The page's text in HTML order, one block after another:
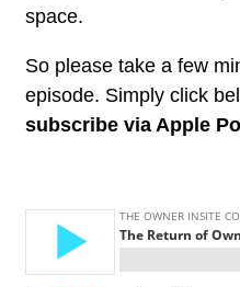
space.
So please take a few
episode. Simply click
subscribe via Apple